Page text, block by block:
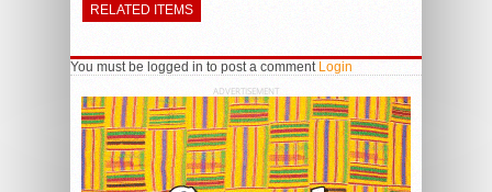
RELATED ITEMS
You must be logged in to post a comment Login
ADVERTISEMENT